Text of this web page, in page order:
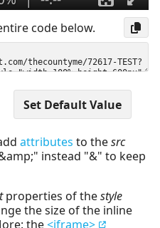
code below.
attributes to thesrc
instead "&" to keep
properties of thestyle
the size of the inline
the<iframe>